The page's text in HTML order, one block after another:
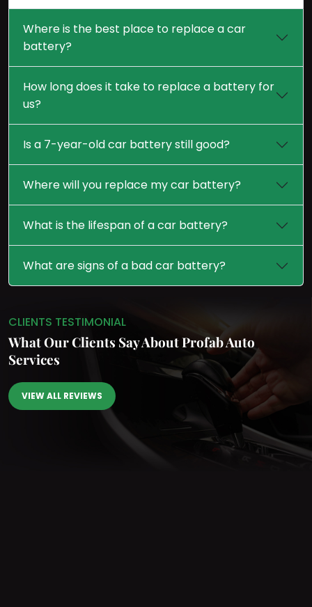
Where is the best place to replace a car
battery?
How long does it take to replace a battery for
us?
Is a 7-year-old car battery still good?
Where will you replace my car battery?
What is the lifespan of a car battery?
What are signs of a bad car battery?
CLIENTS TESTIMONIAL
What Our Clients SayAbout Profab Auto
Services
VIEW ALL REVIEWS